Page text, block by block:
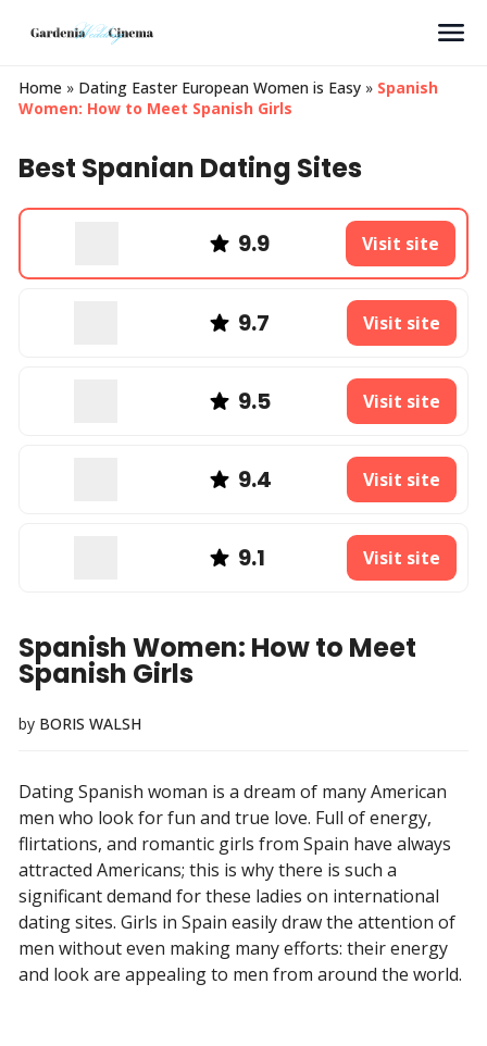
Home » Dating Easter European Women is Easy » Spanish
Women: How to Meet Spanish Girls
Best Spanian Dating Sites
9.9 Visit site
9.7 Visit site
9.5 Visit site
9.4 Visit site
9.1 Visit site
Spanish Women: How to Meet
Spanish Girls
by BORIS WALSH
Dating Spanish woman is a dream of many American
men who look for fun and true love. Full of energy,
flirtations, and romantic girls from Spain have always
attracted Americans; this is why there is such a
significant demand for these ladies on international
dating sites. Girls in Spain easily draw the attention of
men without even making many efforts: their energy
and look are appealing to men from around the world.